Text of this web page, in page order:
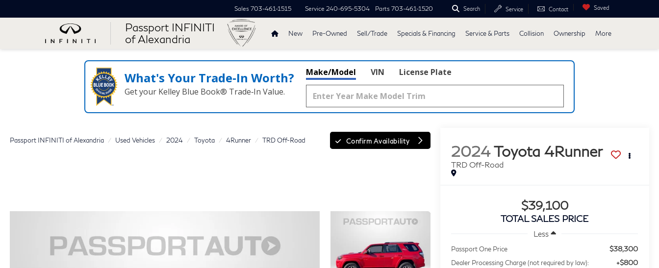
Passport INFINITI
of Alexandria
Sales 703-461-1515 Service 240-695-5304 Parts 703-461-1520 Search Service Contact Saved
New Pre-Owned Sell/Trade Specials & Financing Service & Parts Collision Ownership More
What's Your Trade‑In Worth?
Get your Kelley Blue Book® Trade‑In Value.
Make/Model VIN License Plate
Passport INFINITI of Alexandria Used Vehicles 2024 Toyota 4Runner TRD Off-Road Confirm Availability
2024Toyota 4Runner
TRD Off-Road
$39,100
TOTAL SALES PRICE
Less
Passport One Price $38,300
Dealer Processing Charge (not required by law): +$800